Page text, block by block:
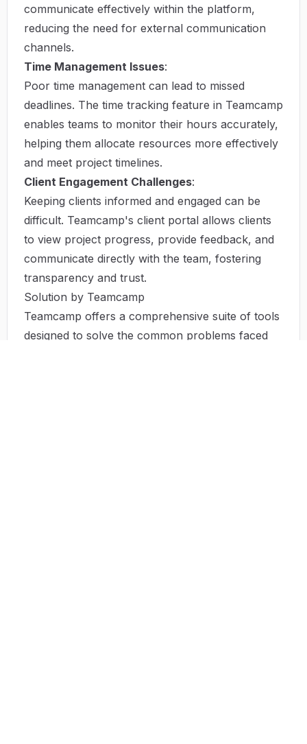
communicate effectively within the platform,
reducing the need for external communication
channels.
Time Management Issues:
Poor time management can lead to missed
deadlines. The time tracking feature in Teamcamp
enables teams to monitor their hours accurately,
helping them allocate resources more effectively
and meet project timelines.
Client Engagement Challenges:
Keeping clients informed and engaged can be
difficult. Teamcamp's client portal allows clients
to view project progress, provide feedback, and
communicate directly with the team, fostering
transparency and trust.
Solution by Teamcamp
Teamcamp offers a comprehensive suite of tools
designed to solve the common problems faced